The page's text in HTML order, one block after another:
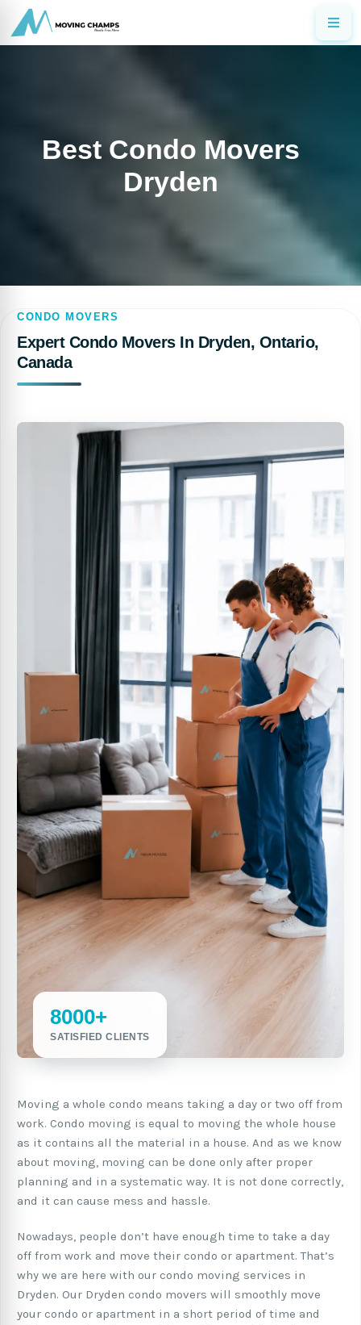
Best Condo Movers
Dryden
CONDO MOVERS
Expert Condo Movers In Dryden, Ontario,
Canada
8000+
SATISFIED CLIENTS
Moving a whole condo means taking a day or two off from
work. Condo moving is equal to moving the whole house
as it contains all the material in a house. And as we know
about moving, moving can be done only after proper
planning and in a systematic way. It is not done correctly,
and it can cause mess and hassle.
Nowadays, people don’t have enough time to take a day
off from work and move their condo or apartment. That’s
why we are here with our condo moving services in
Dryden. Our Dryden condo movers will smoothly move
your condo or apartment in a short period of time and